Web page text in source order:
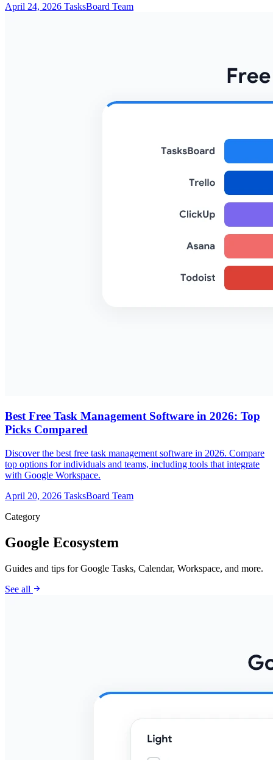
April 24, 2026 TasksBoard Team
Best Free Task Management Software in 2026: Top
Picks Compared
Discover the best free task management software in 2026. Compare
top options for individuals and teams, including tools that integrate
with Google Workspace.
April 20, 2026 TasksBoard Team
Category
Google Ecosystem
Guides and tips for Google Tasks, Calendar, Workspace, and more.
See all arrow_forward